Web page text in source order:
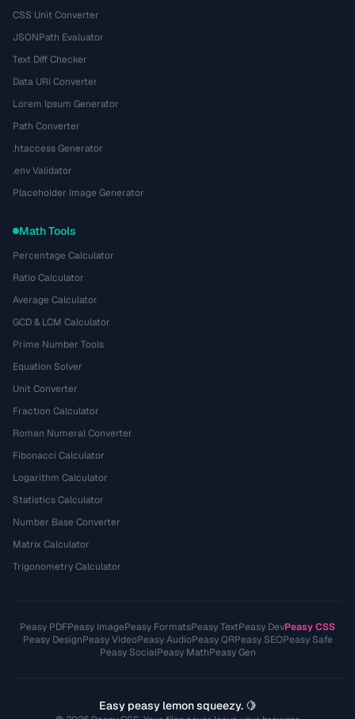
CSS Unit Converter
JSONPath Evaluator
Text Diff Checker
Data URI Converter
Lorem Ipsum Generator
Path Converter
.htaccess Generator
.env Validator
Placeholder Image Generator
Math Tools
Percentage Calculator
Ratio Calculator
Average Calculator
GCD & LCM Calculator
Prime Number Tools
Equation Solver
Unit Converter
Fraction Calculator
Roman Numeral Converter
Fibonacci Calculator
Logarithm Calculator
Statistics Calculator
Number Base Converter
Matrix Calculator
Trigonometry Calculator
Peasy PDFPeasy ImagePeasy FormatsPeasy TextPeasy DevPeasy CSS
Peasy DesignPeasy VideoPeasy AudioPeasy QRPeasy SEOPeasy Safe
Peasy SocialPeasy MathPeasy Gen
Easy peasy lemon squeezy. 🍋